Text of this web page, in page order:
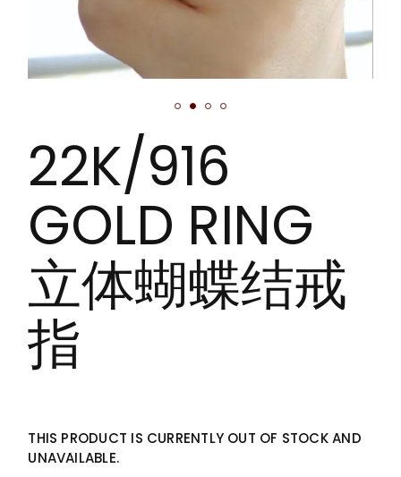
22K/916
GOLD RING
立体蝴蝶结戒
指
THIS PRODUCT IS CURRENTLY OUT OF STOCK AND
UNAVAILABLE.